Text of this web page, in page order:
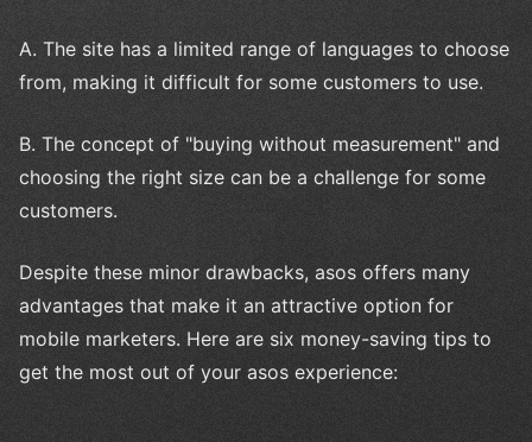
A. The site has a limited range of languages to choose
from, making it difficult for some customers to use.
B. The concept of "buying without measurement" and
choosing the right size can be a challenge for some
customers.
Despite these minor drawbacks, asos offers many
advantages that make it an attractive option for
mobile marketers. Here are six money-saving tips to
get the most out of your asos experience: